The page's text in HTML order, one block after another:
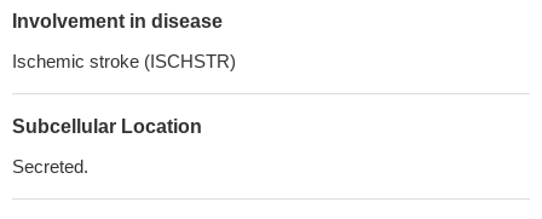
29985726
cancer.PMID: 29298992
By establishing that IL-4 is posttranslationally regulated by
TRX-promoted reduction of a disulfide bond, our findings highlight
Involvement in disease
Ischemic stroke (ISCHSTR)
Subcellular Location
Secreted.